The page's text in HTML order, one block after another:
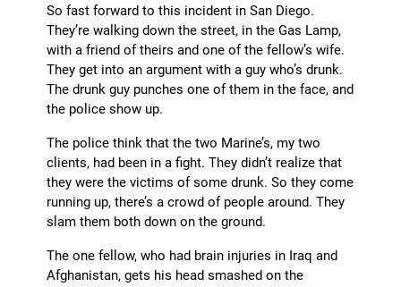
So fast forward to this incident in San Diego.
They’re walking down the street, in the Gas Lamp,
with a friend of theirs and one of the fellow’s wife.
They get into an argument with a guy who’s drunk.
The drunk guy punches one of them in the face, and
the police show up.
The police think that the two Marine’s, my two
clients, had been in a fight. They didn’t realize that
they were the victims of some drunk. So they come
running up, there’s a crowd of people around. They
slam them both down on the ground.
The one fellow, who had brain injuries in Iraq and
Afghanistan, gets his head smashed on the